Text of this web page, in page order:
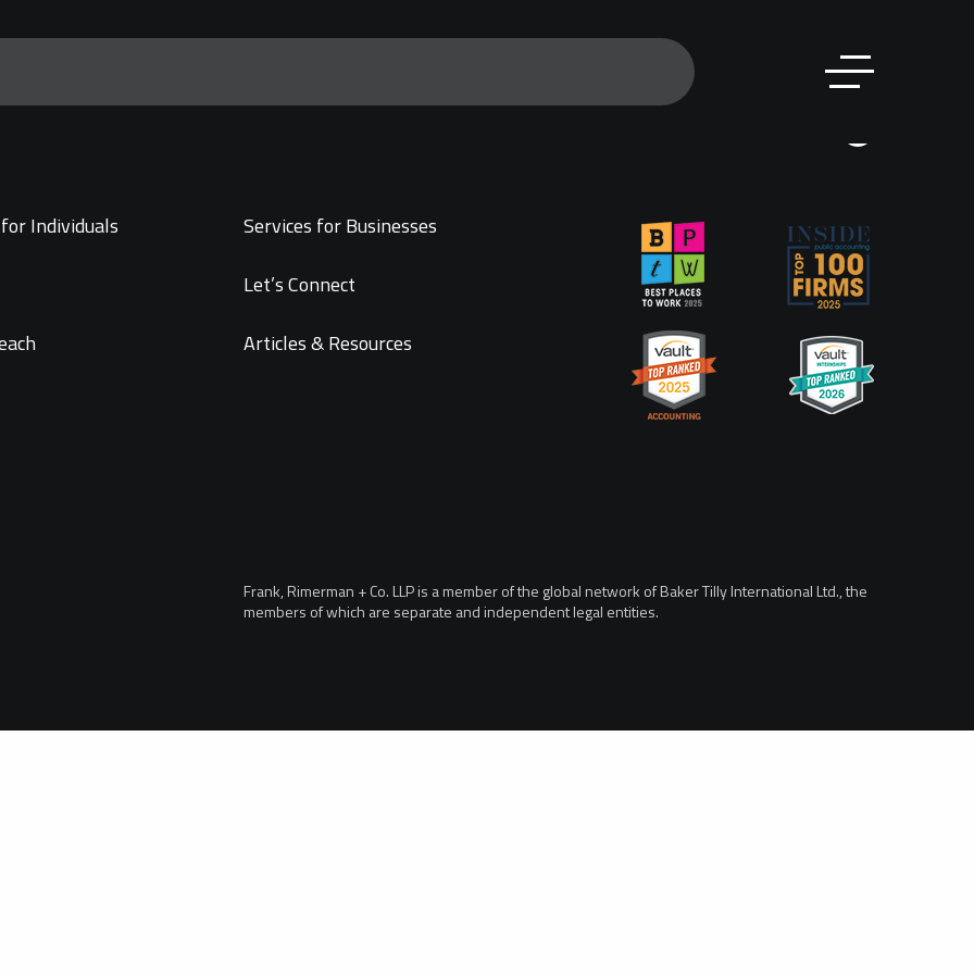
Individuals
Services for Businesses
Let’s Connect
Articles & Resources
Frank, Rimerman + Co. LLP is a member of the global network of Baker Tilly International Ltd., the
members of which are separate and independent legal entities.